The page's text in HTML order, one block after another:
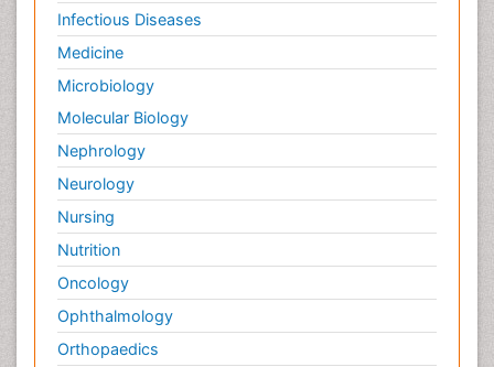
Palliative Oncology
Palliative Psychology
Palliative Sedation
Palliative Treatment
Pedagogy
Pediatric Brain Tumour
Pediatric Palliative Care
Pediatric Sleep Disorders
Philosophy of psychiatry
Philosophy of psychology
Philosophy of science
Infectious Diseases
Medicine
Microbiology
Molecular Biology
Nephrology
Neurology
Nursing
Nutrition
Oncology
Ophthalmology
Orthopaedics